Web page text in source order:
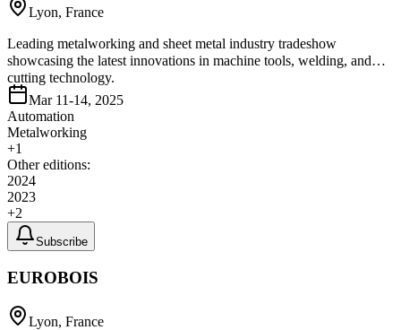
Lyon, France
Leading metalworking and sheet metal industry tradeshow
showcasing the latest innovations in machine tools, welding, and
cutting technology.
Mar 11-14, 2025
Automation
Metalworking
+1
Other editions:
2024
2023
+2
Subscribe
EUROBOIS
Lyon, France